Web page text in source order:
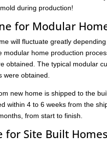
during production!
for Modular
will fluctuate greatly
home production
obtained. The typical modular
obtained.
new home is shipped to the
within 4 to 6 weeks from the
from start to finish.
Site Built